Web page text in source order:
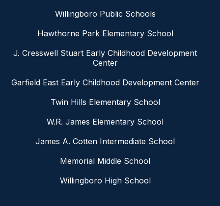
Willingboro Public Schools
Hawthorne Park Elementary School
J. Cresswell Stuart Early Childhood Development
Center
Garfield East Early Childhood Development Center
Twin Hills Elementary School
W.R. James Elementary School
James A. Cotten Intermediate School
Memorial Middle School
Willingboro High School